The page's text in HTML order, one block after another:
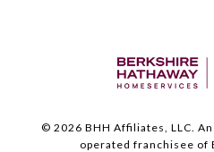
© 2026 BHH Affiliates, LLC.
operated franchisee of